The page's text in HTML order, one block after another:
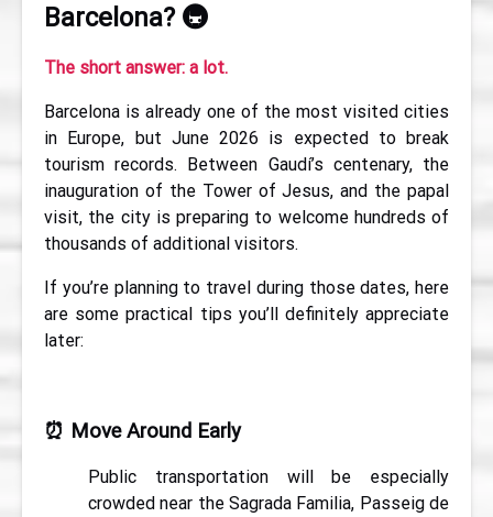
Barcelona? 🚇
The short answer: a lot.
Barcelona is already one of the most visited cities
in Europe, but June 2026 is expected to break
tourism records. Between Gaudí’s centenary, the
inauguration of the Tower of Jesus, and the papal
visit, the city is preparing to welcome hundreds of
thousands of additional visitors.
If you’re planning to travel during those dates, here
are some practical tips you’ll definitely appreciate
later:
⏰ Move Around Early
Public transportation will be especially
crowded near the Sagrada Familia, Passeig de